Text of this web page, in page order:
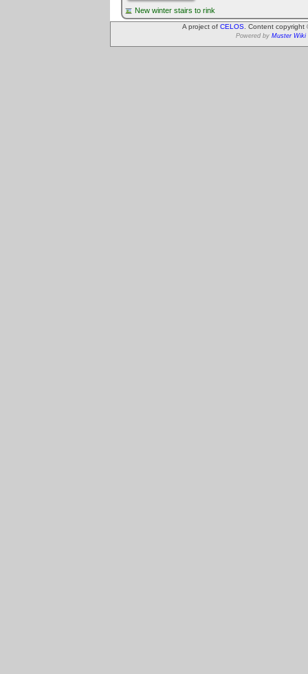
New winter stairs to rink
A project of CELOS . Content
Powered by Muster Wiki